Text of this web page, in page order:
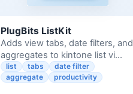
PlugBits ListKit
Adds view tabs, date filters, and
aggregates to kintone list vi…
list tabs
date filter
aggregate
productivity